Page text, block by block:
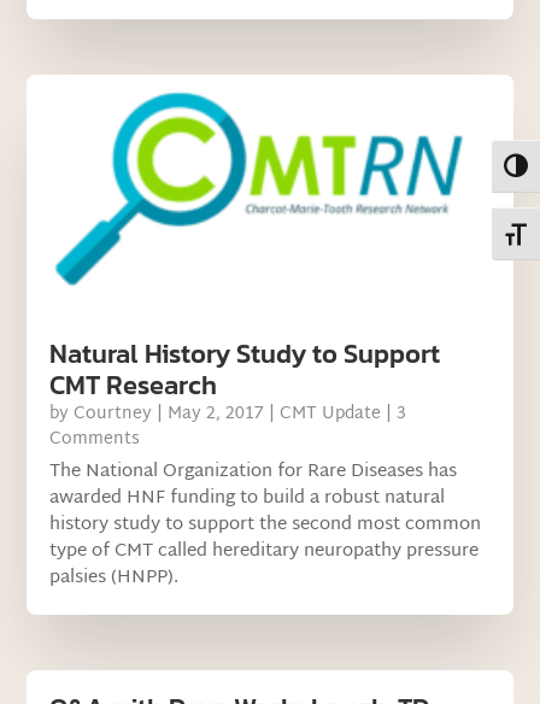
Natural History Study to Support
CMT Research
by Courtney | May 2, 2017 | CMT Update | 3
Comments
The National Organization for Rare Diseases has
awarded HNF funding to build a robust natural
history study to support the second most common
type of CMT called hereditary neuropathy pressure
palsies (HNPP).